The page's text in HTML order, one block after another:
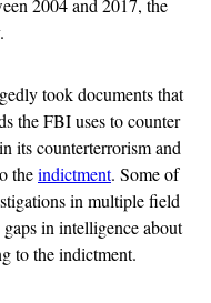
2004 and 2017, the
took documents that
the FBI uses to counter
its counterterrorism and
theindictment. Some of
in multiple field
in intelligence about
to the indictment.